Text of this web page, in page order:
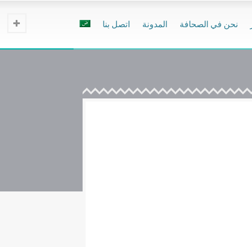
نحن في الصحافة المدونة اتصل بنا